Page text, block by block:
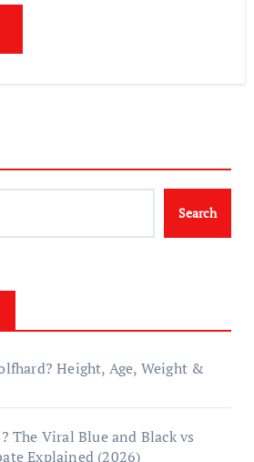
Search
Height, Age, Weight &
The Viral Blue and Black vs
Explained (2026)